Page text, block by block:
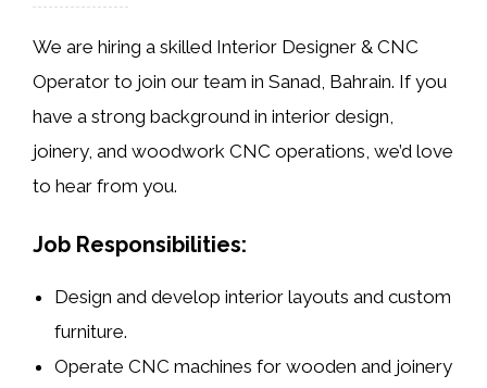
We are hiring a skilled Interior Designer & CNC
Operator to join our team in Sanad, Bahrain. If you
have a strong background in interior design,
joinery, and woodwork CNC operations, we’d love
to hear from you.
Job Responsibilities:
Design and develop interior layouts and custom
furniture.
Operate CNC machines forwooden and joinery